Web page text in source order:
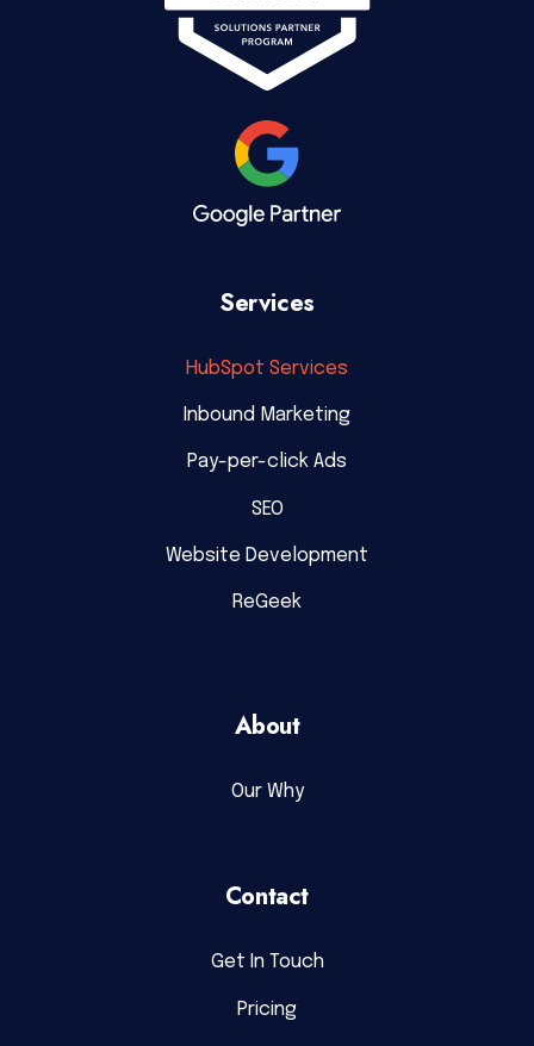
Services
HubSpot Services
Inbound Marketing
Pay-per-click Ads
SEO
Website Development
ReGeek
About
Our Why
Contact
Get In Touch
Pricing